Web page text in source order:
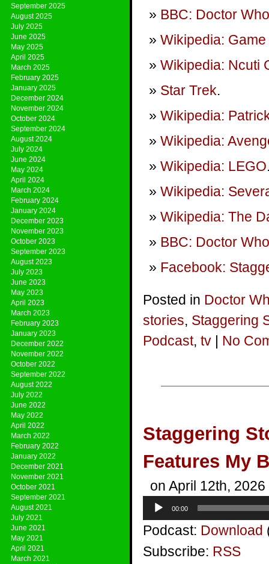
September 2025
August 2025
July 2025
June 2025
May 2025
April 2025
March 2025
February 2025
January 2025
December 2024
November 2024
October 2024
September 2024
August 2024
July 2024
June 2024
May 2024
April 2024
March 2024
February 2024
January 2024
December 2023
November 2023
October 2023
September 2023
August 2023
July 2023
June 2023
May 2023
April 2023
March 2023
February 2023
January 2023
December 2022
November 2022
October 2022
September 2022
August 2022
July 2022
June 2022
May 2022
April 2022
March 2022
February 2022
January 2022
December 2021
November 2021
October 2021
September 2021
August 2021
July 2021
June 2021
May 2021
April 2021
March 2021
BBC: Doctor Who
Wikipedia:
Wikipedia: Ncuti
Star Trek.
Wikipedia:
Wikipedia:
Wikipedia: LEGO
Wikipedia:
Wikipedia: The
BBC: Doctor
Facebook:
Posted in Doctor
stories, Staggering
Podcast, tv | No
Staggering
Features My
on April 12th, 2026
Audio
Player
00:00
Podcast: Download
Subscribe: RSS